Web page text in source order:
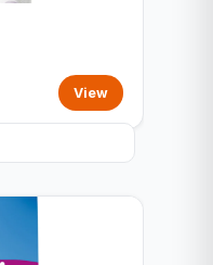
View